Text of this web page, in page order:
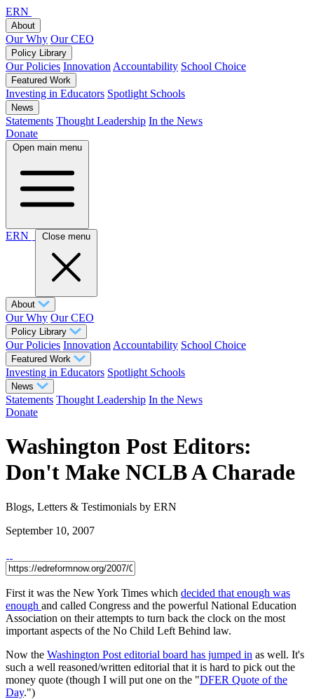
ERN
About
Our Why Our CEO
Policy Library
Our Policies Innovation Accountability School Choice
Featured Work
Investing in Educators Spotlight Schools
News
Statements Thought Leadership In the News
Donate
Open main menu
ERN Close menu
About
Our Why Our CEO
Policy Library
Our Policies Innovation Accountability School Choice
Featured Work
Investing in Educators Spotlight Schools
News
Statements Thought Leadership In the News
Donate
Washington Post Editors:
Don't Make NCLB A Charade
Blogs, Letters & Testimonials by ERN
September 10, 2007
First it was the New York Times which decided that enough was
enough and called Congress and the powerful National Education
Association on their attempts to turn back the clock on the most
important aspects of the No Child Left Behind law.
Now the Washington Post editorial board has jumped in as well. It's
such a well reasoned/written editorial that it is hard to pick out the
money quote (though I will put one on the "DFER Quote of the
Day.")